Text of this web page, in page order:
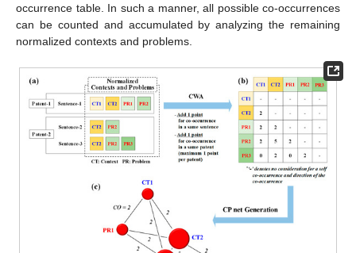
occurrence table. In such a manner, all possible co-occurrences
can be counted and accumulated by analyzing the remaining
normalized contexts and problems.